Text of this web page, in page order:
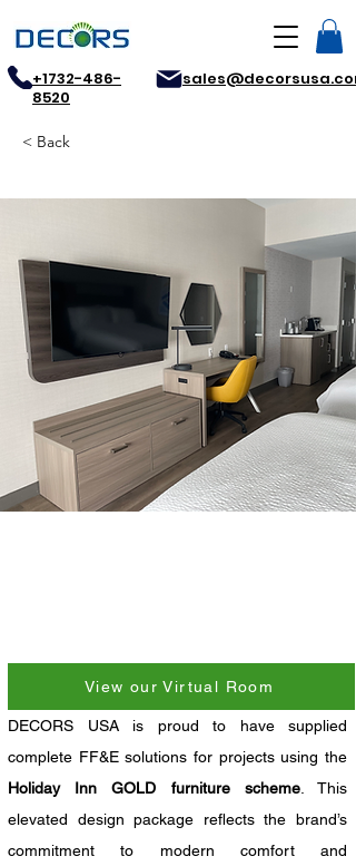
+1732-486-
8520
< Back
DECORS USA is proud to have supplied
Holiday Inn GOLD furniture scheme. This
elevated design package reflects the brand’s
commitment to modern comfort and
View our Virtual Room